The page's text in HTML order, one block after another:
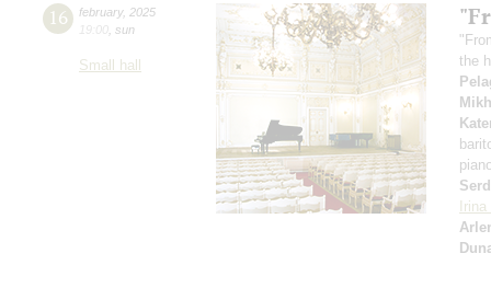
16 february, 2025
19:00 sun
Small hall
the
Irina